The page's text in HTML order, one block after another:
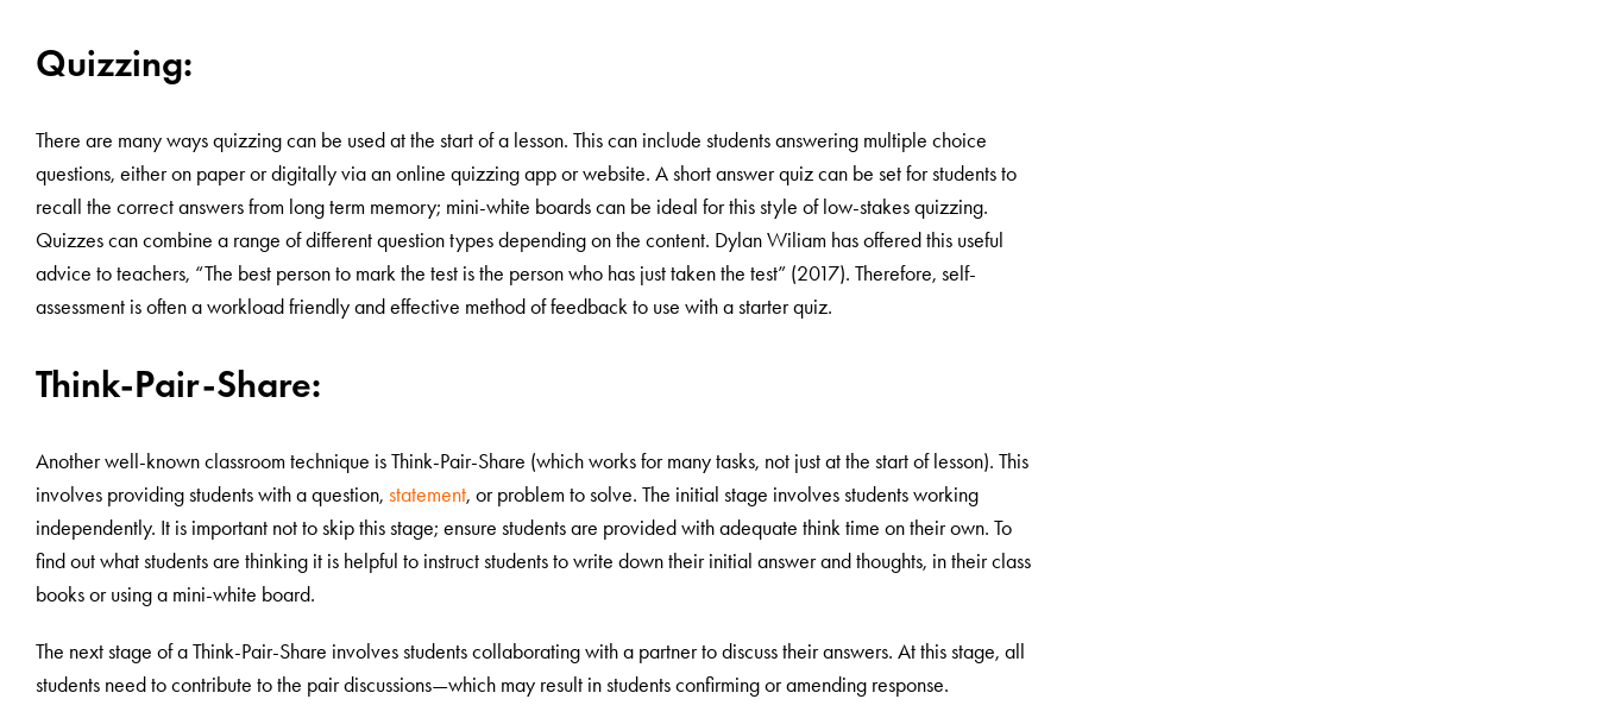
Quizzing:
There are many ways quizzing can be used at the start of a lesson. This can include students answering multiple choice
questions, either on paper or digitally via an online quizzing app or website. A short answer quiz can be set for students to
recall the correct answers from long term memory; mini-white boards can be ideal for this style of low-stakes quizzing.
Quizzes can combine a range of different question types depending on the content. Dylan Wiliam has offered this useful
advice to teachers, “The best person to mark the test is the person who has just taken the test” (2017). Therefore, self-
assessment is often a workload friendly and effective method of feedback to use with a starter quiz.
Think-Pair-Share:
Another well-known classroom technique is Think-Pair-Share (which works for many tasks, not just at the start of lesson). This
involves providing students with a question, statement, or problem to solve. The initial stage involves students working
independently. It is important not to skip this stage; ensure students are provided with adequate think time on their own. To
find out what students are thinking it is helpful to instruct students to write down their initial answer and thoughts, in their class
books or using a mini-white board.
The next stage of a Think-Pair-Share involves students collaborating with a partner to discuss their answers. At this stage, all
students need to contribute to the pair discussions—which may result in students confirming or amending response.